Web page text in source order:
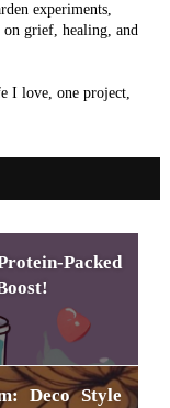
experiments,
on grief, healing, and
I love, one project,
Packed
Deco Style